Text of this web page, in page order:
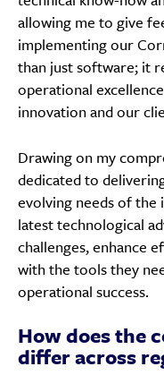
allowing me to give
implementing our
than just software; it
operational
innovation and our
Drawing on my
dedicated to
evolving needs of the
latest technological
challenges, enhance
with the tools they
operational success.
How does the
differ across